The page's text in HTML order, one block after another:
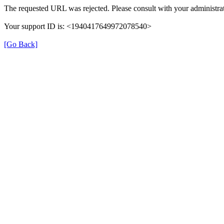
The requested URL was rejected. Please consult with your
Your support ID is: <1940417649972078540>
[Go Back]